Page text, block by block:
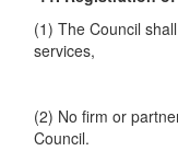
(1) The Council
services,
(2) No firm or
Council.